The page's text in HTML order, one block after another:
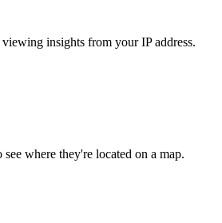
insights from your IP address.
where they're located on a map.